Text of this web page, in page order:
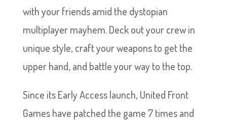
with your friends amid the dystopian
multiplayer mayhem. Deck out your crew in
unique style, craft your weapons to get the
upper hand, and battle your way to the top.
Since its Early Access launch, United Front
Games have patched the game 7 times and